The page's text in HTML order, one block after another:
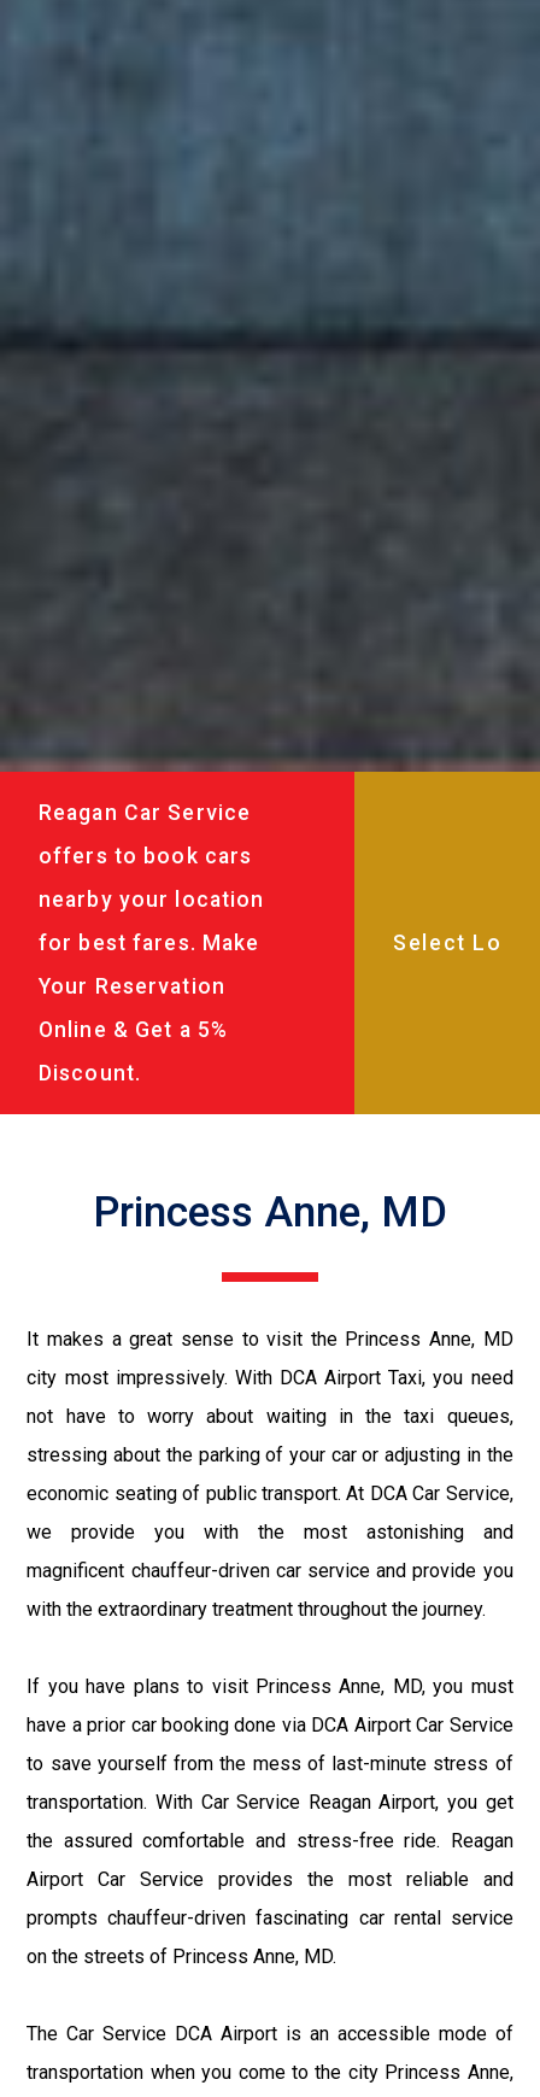
Reagan Car Service
offers to book cars
nearby your location
for best fares. Make
Your Reservation
Online & Get a 5%
Discount.
Princess Anne, MD
It makes a great sense to visit the Princess Anne, MD
city most impressively. With DCA Airport Taxi, you need
not have to worry about waiting in the taxi queues,
stressing about the parking of your car or adjusting in the
economic seating of public transport. At DCA Car Service,
we provide you with the most astonishing and
magnificent chauffeur-driven car service and provide you
with the extraordinary treatment throughout the journey.
If you have plans to visit Princess Anne, MD, you must
have a prior car booking done via DCA Airport Car Service
to save yourself from the mess of last-minute stress of
transportation. With Car Service Reagan Airport, you get
the assured comfortable and stress-free ride. Reagan
Airport Car Service provides the most reliable and
prompts chauffeur-driven fascinating car rental service
on the streets of Princess Anne, MD.
The Car Service DCA Airport is an accessible mode of
transportation when you come to the city Princess Anne,